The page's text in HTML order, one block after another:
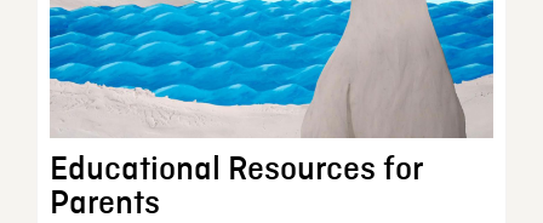
Educational Resources for
Parents